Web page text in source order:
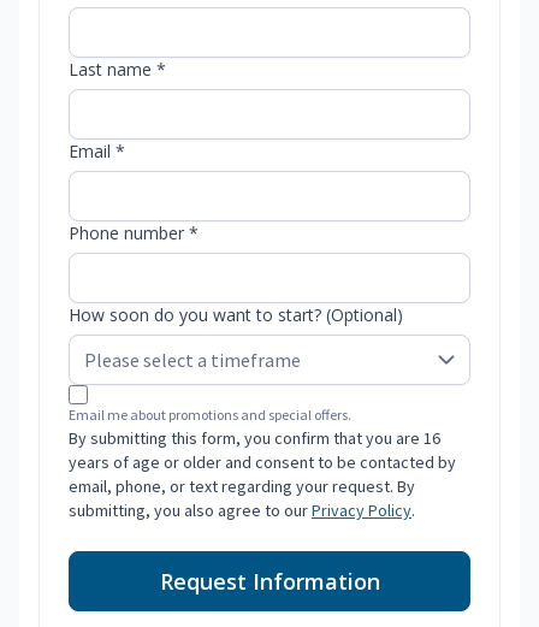
Last name *
Email *
Phone number *
How soon do you want to start? (Optional)
Email me about promotions and special offers.
By submitting this form, you confirm that you are 16
years of age or older and consent to be contacted by
email, phone, or text regarding your request. By
submitting, you also agree to ourPrivacy Policy.
Request Information